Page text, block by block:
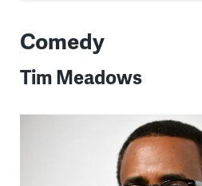
Comedy
Tim Meadows